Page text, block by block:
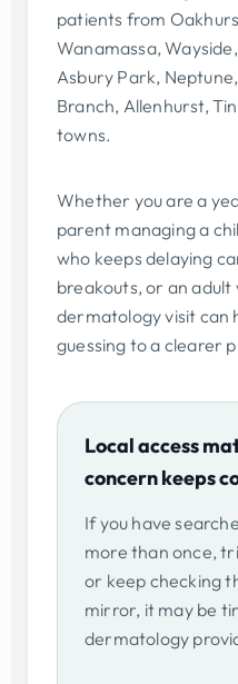
patients from
Wanamassa,
Asbury Park,
Branch, Allenhurst,
towns.
Whether you are a
parent managing a
who keeps delaying
breakouts, or an adult
dermatology visit can
guessing to a clearer
Local access
concern keeps
If you have
more than once,
or keep checking
mirror, it may be
dermatology